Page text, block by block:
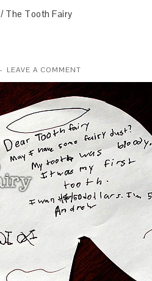
/The Tooth Fairy
LEAVE A COMMENT